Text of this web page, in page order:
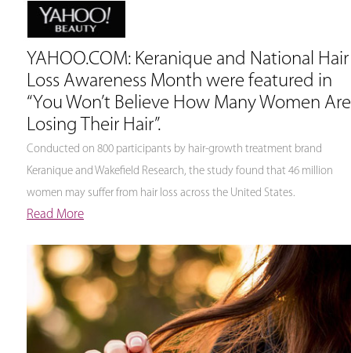
YAHOO.COM: Keranique and National Hair
Loss Awareness Month were featured in
“You Won’t Believe How Many Women Are
Losing Their Hair”.
Conducted on 800 participants by hair-growth treatment brand
Keranique and Wakefield Research, the study found that 46 million
women may suffer from hair loss across the United States.
Read More